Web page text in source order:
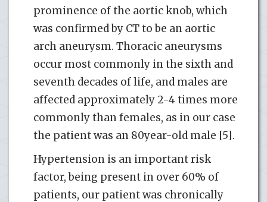
prominence of the aortic knob, which
was confirmed by CT to be an aortic
arch aneurysm. Thoracic aneurysms
occur most commonly in the sixth and
seventh decades of life, and males are
affected approximately 2-4 times more
commonly than females, as in our case
the patient was an 80year-old male [5].
Hypertension is an important risk
factor, being present in over 60% of
patients, our patient was chronically